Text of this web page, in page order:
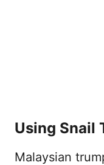
Using Snail
Malaysian